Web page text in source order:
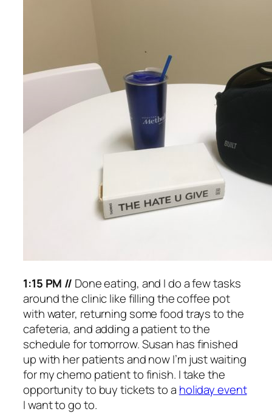
1:15 PM // Done eating, and I do a few tasks
around the clinic like filling the coffee pot
with water, returning some food trays to the
cafeteria, and adding a patient to the
schedule for tomorrow. Susan has finished
up with her patients and now I’m just waiting
for my chemo patient to finish. I take the
opportunity to buy tickets to a holiday event
I want to go to.